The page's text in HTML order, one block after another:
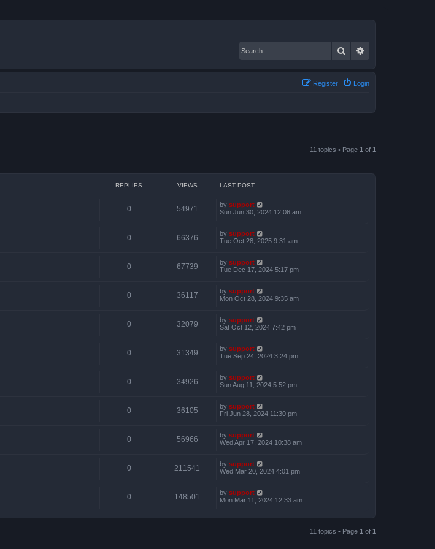
Search
Login
Register
11 topics • Page 1 of 1
REPLIES VIEWS LAST POST
0 54971 by support
Sun Jun 30, 2024 12:06 am
0 66376 by support
Tue Oct 28, 2025 9:31 am
0 67739 by support
Tue Dec 17, 2024 5:17 pm
0 36117 by support
Mon Oct 28, 2024 9:35 am
0 32079 by support
Sat Oct 12, 2024 7:42 pm
0 31349 by support
Tue Sep 24, 2024 3:24 pm
0 34926 by support
Sun Aug 11, 2024 5:52 pm
0 36105 by support
Fri Jun 28, 2024 11:30 pm
0 56966 by support
Wed Apr 17, 2024 10:38 am
0 211541 by support
Wed Mar 20, 2024 4:01 pm
0 148501 by support
Mon Mar 11, 2024 12:33 am
11 topics • Page 1 of 1